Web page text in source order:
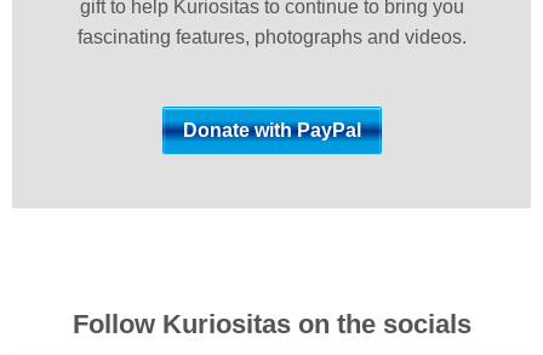
gift to help Kuriositas to continue to bring you
fascinating features, photographs and videos.
Follow Kuriositas on the socials